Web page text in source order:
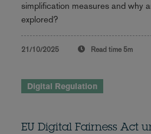
simplification measures and why
explored?
21/10/2025 Read time 5m
Digital Regulation
EU Digital Fairness Act